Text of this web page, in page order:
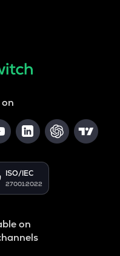
ISO/IEC
27001:2022
on